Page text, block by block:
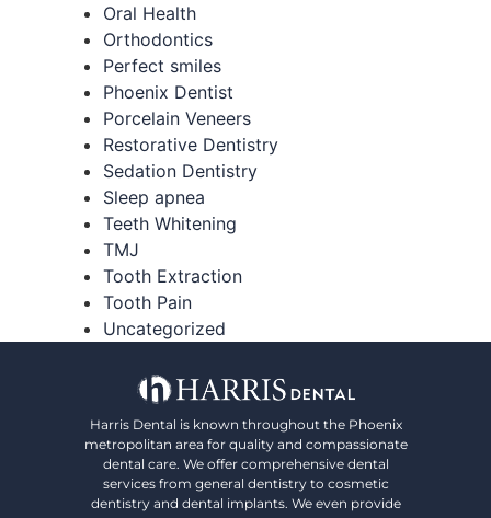
Oral Health
Orthodontics
Perfect smiles
Phoenix Dentist
Porcelain Veneers
Restorative Dentistry
Sedation Dentistry
Sleep apnea
Teeth Whitening
TMJ
Tooth Extraction
Tooth Pain
Uncategorized
Harris Dental is known throughout the Phoenix
metropolitan area for quality and compassionate
dental care. We offer comprehensive dental
services from general dentistry to cosmetic
dentistry and dental implants. We even provide